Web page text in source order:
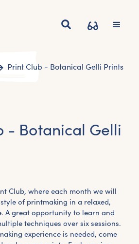
Print Club - Botanical Gelli Prints
- Botanical Gelli
Club, where each month we will
of printmaking in a relaxed,
A great opportunity to learn and
techniques over six sessions.
experience is needed, come